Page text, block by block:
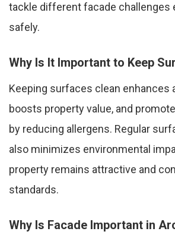
tackle different facade challenges
safely.
Why Is It Important to Keep
Keeping surfaces clean enhances
boosts property value, and
by reducing allergens. Regular
also minimizes environmental
property remains attractive and
standards.
Why Is Facade Important in